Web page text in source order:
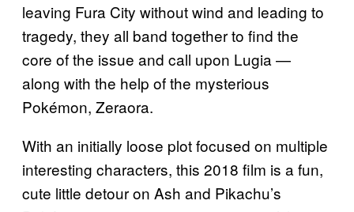
leaving Fura City without wind and leading to
tragedy, they all band together to find the
core of the issue and call upon Lugia —
along with the help of the mysterious
Pokémon, Zeraora.
With an initially loose plot focused on multiple
interesting characters, this 2018 film is a fun,
cute little detour on Ash and Pikachu’s